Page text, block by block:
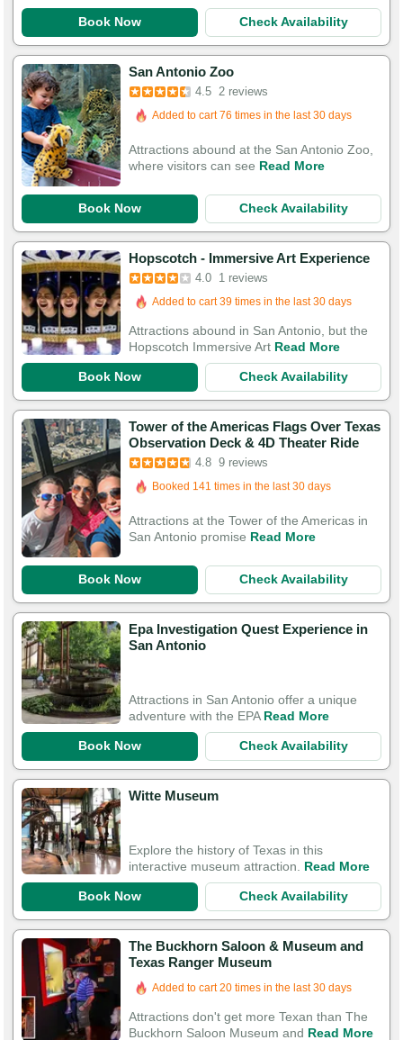
Book Now Check Availability
San Antonio Zoo
4.5 2 reviews
Added to cart 76 times in the last 30 days
Attractions abound at the San Antonio Zoo,
where visitors can see Read More
Book Now Check Availability
Hopscotch - Immersive Art Experience
4.0 1 reviews
Added to cart 39 times in the last 30 days
Attractions abound in San Antonio, but the
Hopscotch Immersive Art Read More
Book Now Check Availability
Tower of the Americas Flags Over Texas
Observation Deck & 4D Theater Ride
4.8 9 reviews
Booked in the last 3 hours
Attractions at the Tower of the Americas in
San Antonio promise Read More
Book Now Check Availability
Epa Investigation Quest Experience in
San Antonio
Attractions in San Antonio offer a unique
adventure with the EPA Read More
Book Now Check Availability
Witte Museum
Explore the history of Texas in this
interactive museum attraction. Read More
Book Now Check Availability
The Buckhorn Saloon & Museum and
Texas Ranger Museum
Added to cart 20 times in the last 30 days
Attractions don't get more Texan than The
Buckhorn Saloon Museum and Read More